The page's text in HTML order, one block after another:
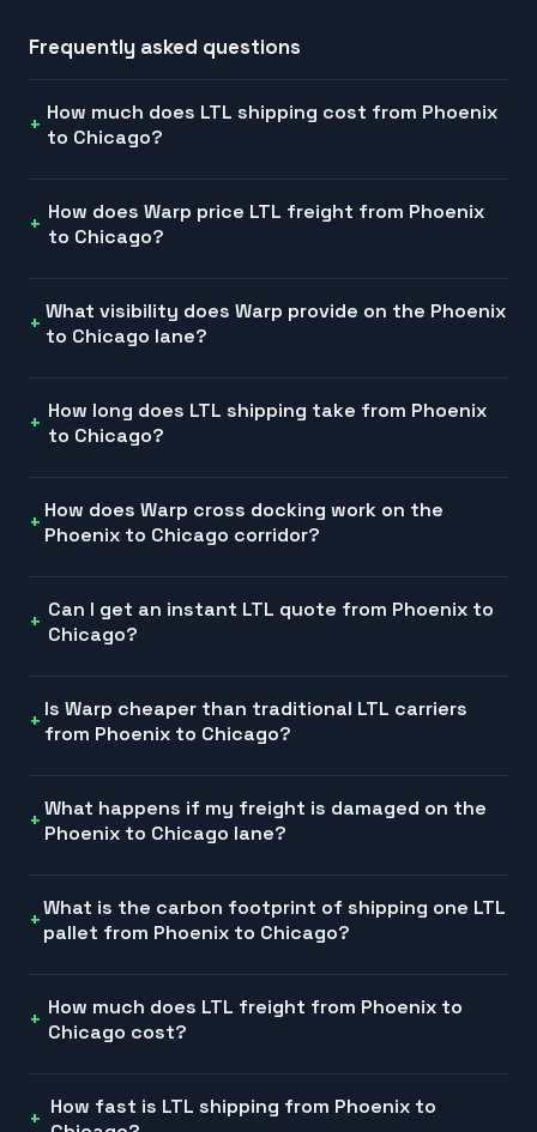
Frequently asked questions
How much does LTL shipping cost from Phoenix
to Chicago?
How does Warp price LTL freight from Phoenix
to Chicago?
What visibility does Warp provide on the Phoenix
to Chicago lane?
How long does LTL shipping take from Phoenix
to Chicago?
How does Warp cross docking work on the
Phoenix to Chicago corridor?
Can I get an instant LTL quote from Phoenix to
Chicago?
Is Warp cheaper than traditional LTL carriers
from Phoenix to Chicago?
What happens if my freight is damaged on the
Phoenix to Chicago lane?
What is the carbon footprint of shipping one LTL
pallet from Phoenix to Chicago?
How much does LTL freight from Phoenix to
Chicago cost?
How fast is LTL shipping from Phoenix to